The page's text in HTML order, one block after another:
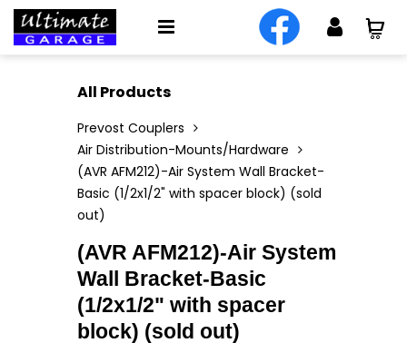
All Products
Prevost Couplers
Air Distribution-Mounts/Hardware
(AVR AFM212)-Air System Wall Bracket-
Basic (1/2x1/2" with spacer block) (sold
out)
(AVR AFM212)-Air System
Wall Bracket-Basic
(1/2x1/2" with spacer
block) (sold out)